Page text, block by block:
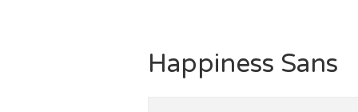
Happiness Sans